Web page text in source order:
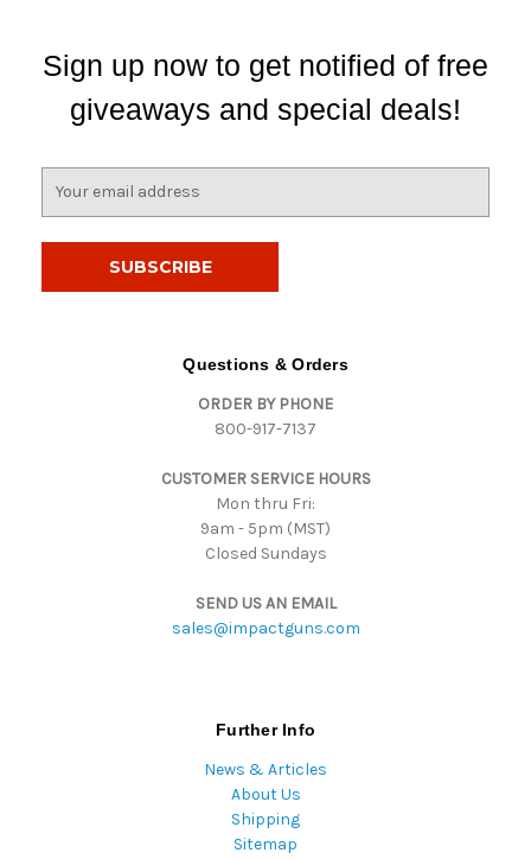
Sign up now to get notified of free
giveaways and special deals!
Questions & Orders
ORDER BY PHONE
800-917-7137
CUSTOMER SERVICE HOURS
Mon thru Fri:
9am - 5pm (MST)
Closed Sundays
SEND US AN EMAIL
sales@impactguns.com
Further Info
News & Articles
About Us
Shipping
Sitemap